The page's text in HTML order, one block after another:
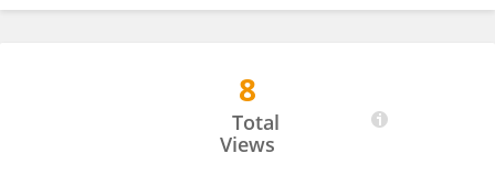
8
Total
Views